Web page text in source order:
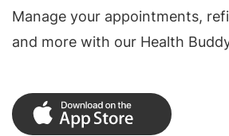
Manage your appointments,
and more with our Health